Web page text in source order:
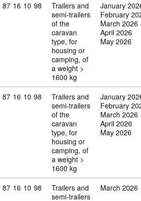
Commodity code: 87 16 10 98
87 16 10 98
Trailers and
semi-trailers
of the
caravan
type, for
housing or
camping, of
a weight >
1600 kg
January
February
March 2026
April 2026
May 2026
Commodity code: 87 16 10 98
87 16 10 98
Trailers and
semi-trailers
of the
caravan
type, for
housing or
camping, of
a weight >
1600 kg
January
February
March 2026
April 2026
May 2026
Commodity code: 87 16 10 98
87 16 10 98
Trailers and
semi-trailers
March 2026